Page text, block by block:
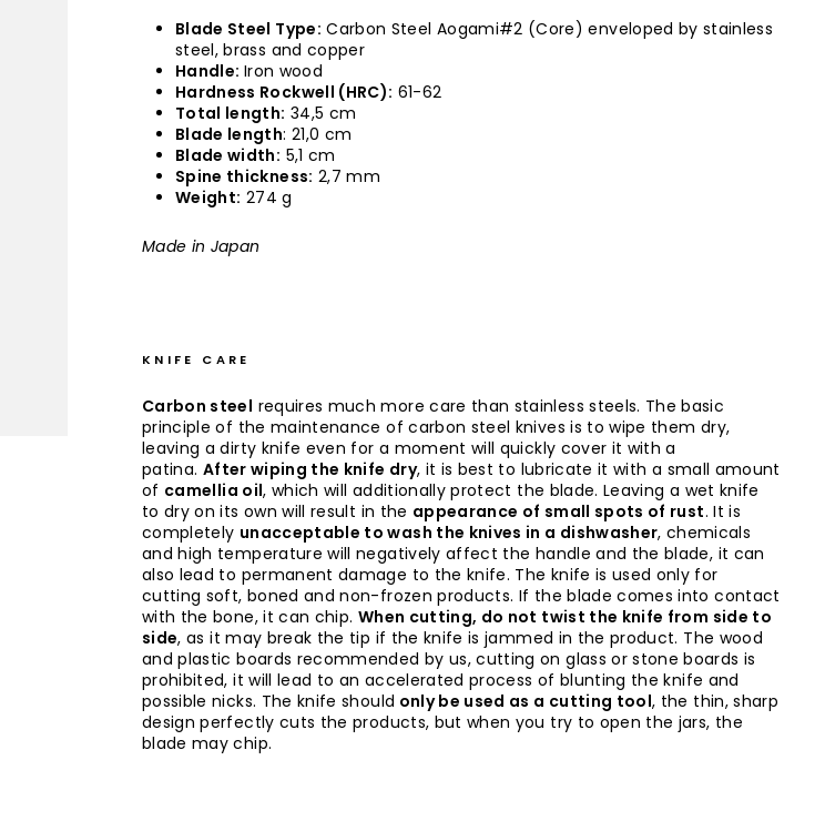
Blade Steel Type: Carbon Steel Aogami#2 (Core) enveloped by stainless
steel, brass and copper
Handle: Iron wood
Hardness Rockwell (HRC): 61-62
Total length: 34,5 cm
Blade length: 21,0 cm
Blade width: 5,1 cm
Spine thickness: 2,7 mm
Weight: 274 g
Made in Japan
KNIFE CARE
Carbon steel requires much more care than stainless steels. The basic
principle of the maintenance of carbon steel knives is to wipe them dry,
leaving a dirty knife even for a moment will quickly cover it with a
patina. After wiping the knife dry, it is best to lubricate it with a small amount
of camellia oil, which will additionally protect the blade. Leaving a wet knife
to dry on its own will result in the appearance of small spots of rust. It is
completely unacceptable to wash the knives in a dishwasher, chemicals
and high temperature will negatively affect the handle and the blade, it can
also lead to permanent damage to the knife. The knife is used only for
cutting soft, boned and non-frozen products. If the blade comes into contact
with the bone, it can chip. When cutting, do not twist the knife from side to
side, as it may break the tip if the knife is jammed in the product. The wood
and plastic boards recommended by us, cutting on glass or stone boards is
prohibited, it will lead to an accelerated process of blunting the knife and
possible nicks. The knife should only be used as a cutting tool, the thin, sharp
design perfectly cuts the products, but when you try to open the jars, the
blade may chip.